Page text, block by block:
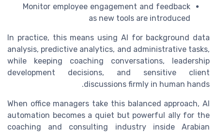
Monitor employee engagement and feedback
as new tools are introduced
In practice, this means using AI for background data
analysis, predictive analytics, and administrative tasks,
while keeping coaching conversations, leadership
development decisions, and sensitive client
discussions firmly in human hands.
When office managers take this balanced approach, AI
automation becomes a quiet but powerful ally for the
coaching and consulting industry inside Arabian